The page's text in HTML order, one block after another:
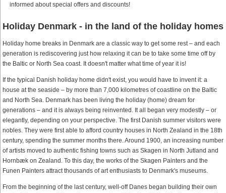
informed about special offers and discounts!
Holiday Denmark - in the land of the holiday homes
Holiday home breaks in Denmark are a classic way to get some rest – and each
generation is rediscovering just how relaxing it can be to take some time off by
the Baltic or North Sea coast. It doesn't matter what time of year it is!
If the typical Danish holiday home didn't exist, you would have to invent it: a
house at the seaside – by more than 7,000 kilometres of coastline on the Baltic
and North Sea. Denmark has been living the holiday (home) dream for
generations – and it is always being reinvented. It all began very modestly – or
elegantly, depending on your perspective. The first Danish summer visitors were
nobles. They were first able to afford country houses in North Zealand in the 18th
century, spending the summer months there. Around 1900, an increasing number
of artists moved to authentic fishing towns such as Skagen in North Jutland and
Hornbæk on Zealand. To this day, the works of the Skagen Painters and the
Funen Painters attract thousands of art enthusiasts to Denmark's museums.
From the beginning of the last century, well-off Danes began building their own